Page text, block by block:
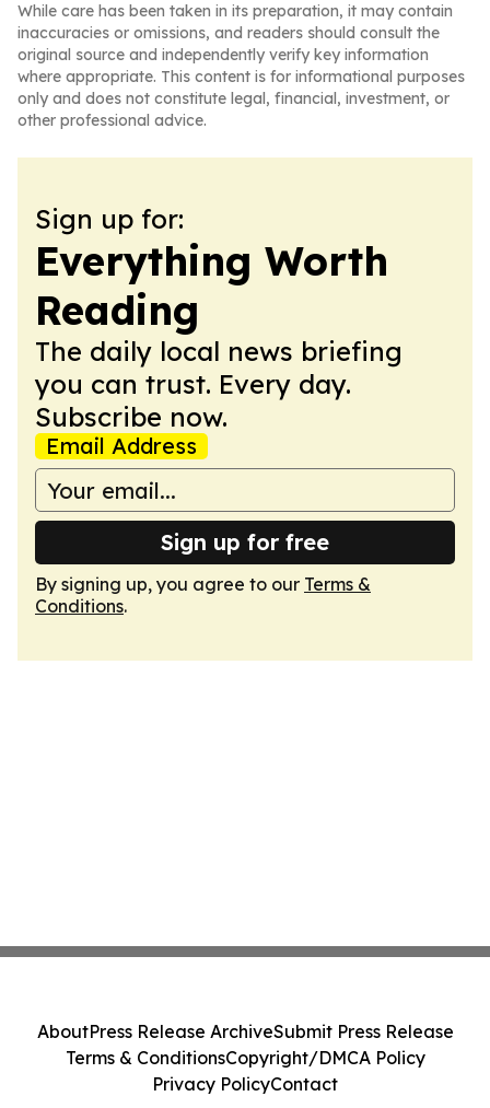
While care has been taken in its preparation, it may contain
inaccuracies or omissions, and readers should consult the
original source and independently verify key information
where appropriate. This content is for informational purposes
only and does not constitute legal, financial, investment, or
other professional advice.
Sign up for:
Everything Worth
Reading
The daily local news briefing
you can trust. Every day.
Subscribe now.
Email Address
Sign up for free
By signing up, you agree to our Terms &
Conditions.
AboutPress Release ArchiveSubmit Press Release
Terms & ConditionsCopyright/DMCA Policy
Privacy PolicyContact